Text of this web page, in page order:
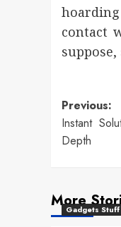
contact
Post
Previous:
Instant
Depth
More
Gadgets Stuff